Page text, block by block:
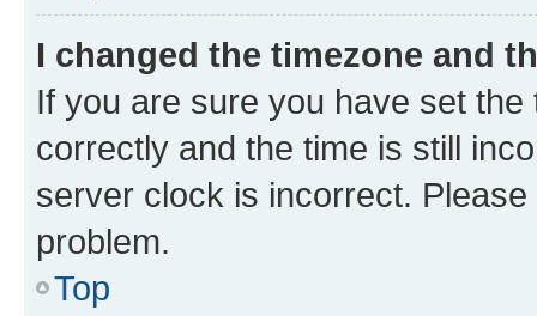
I changed the timezone and
If you are sure you have set
correctly and the time is still
server clock is incorrect.
problem.
Top